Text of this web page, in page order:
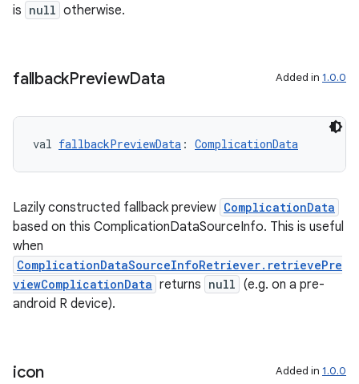
is null otherwise.
fallbackPreviewData Added in 1.0.0
val fallbackPreviewData : ComplicationData
Lazily constructed fallback preview ComplicationData
based on this ComplicationDataSourceInfo. This is useful
when
ComplicationDataSourceInfoRetriever.retrievePre
viewComplicationData returns null (e.g. on a pre-
android R device).
icon Added in 1.0.0